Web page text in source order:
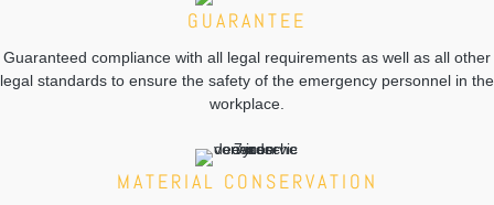
GUARANTEE
Guaranteed compliance with all legal requirements as well as all other
legal standards to ensure the safety of the emergency personnel in the
workplace.
MATERIAL CONSERVATION